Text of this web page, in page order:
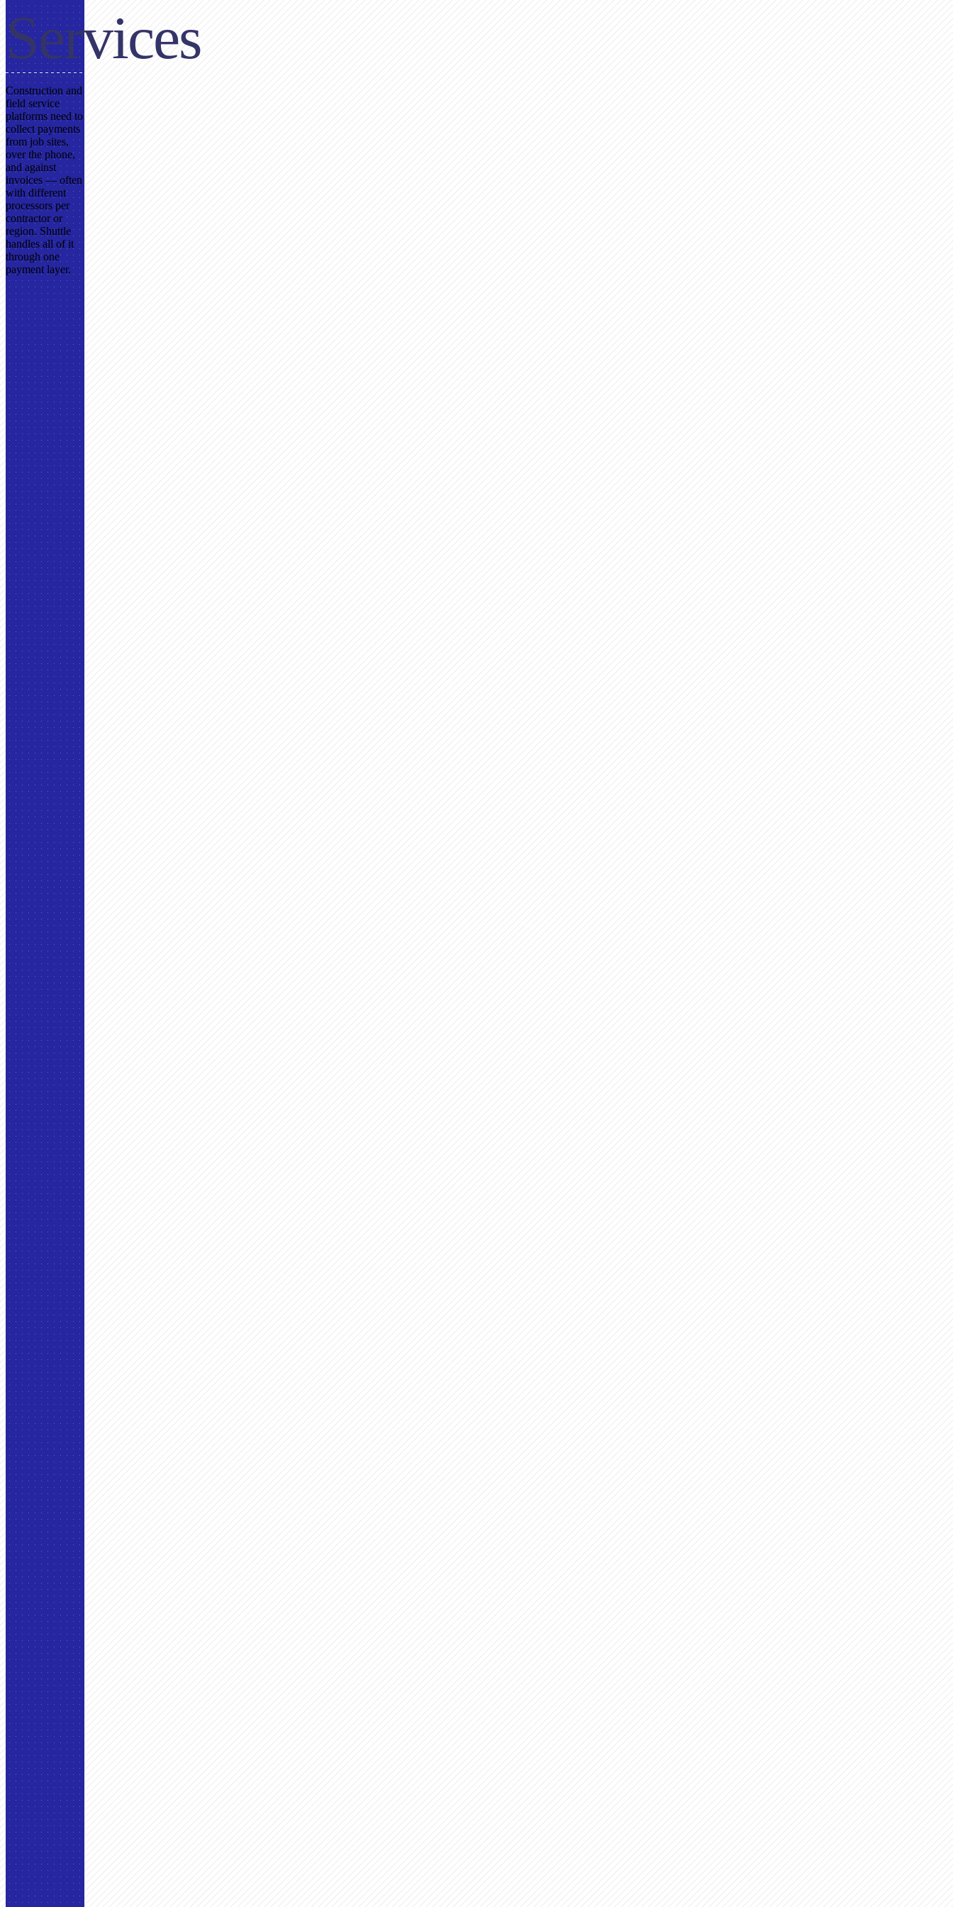
Services
Construction and
field service
platforms need to
collect payments
from job sites,
over the phone,
and against
invoices — often
with different
processors per
contractor or
region. Shuttle
handles all of it
through one
payment layer.